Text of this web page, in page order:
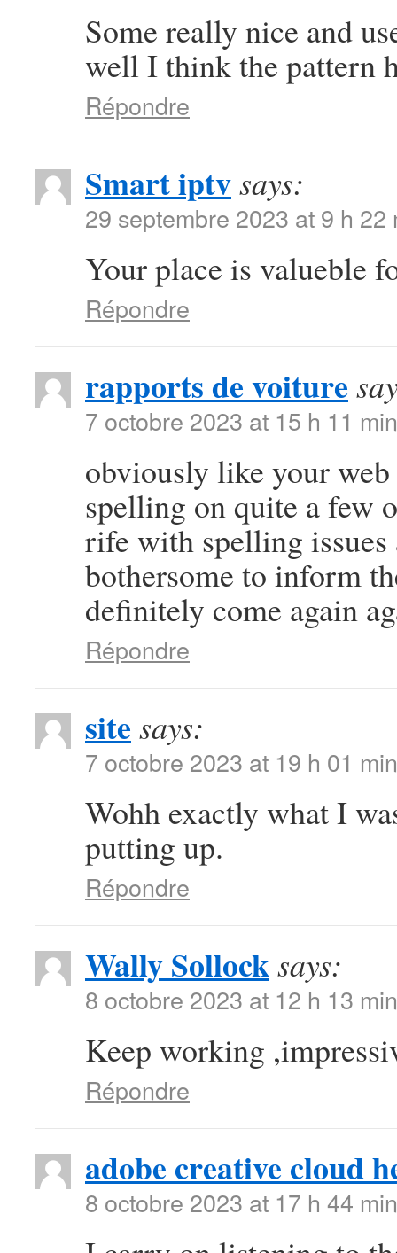
Some really nice and
well I think the pattern
Répondre
Smart iptvsays:
29 septembre 2023 at 9 h 22
Your place is valueble
Répondre
rapports de voiture
7 octobre 2023 at 15 h 11 min
obviously like your
spelling on quite a few
rife with spelling
bothersome to inform
definitely come again
Répondre
site says:
7 octobre 2023 at 19 h 01 min
Wohh exactly what I
putting up.
Répondre
Wally Sollocksays:
8 octobre 2023 at 12 h 13 min
Keep working
Répondre
adobe creative cloud
8 octobre 2023 at 17 h 44 min